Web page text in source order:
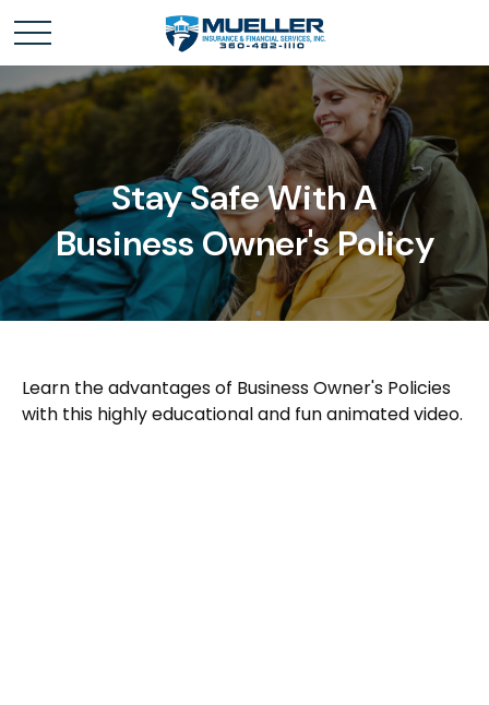
Stay Safe With A
Business Owner's Policy
Learn the advantages of Business Owner's Policies
with this highly educational and fun animated video.